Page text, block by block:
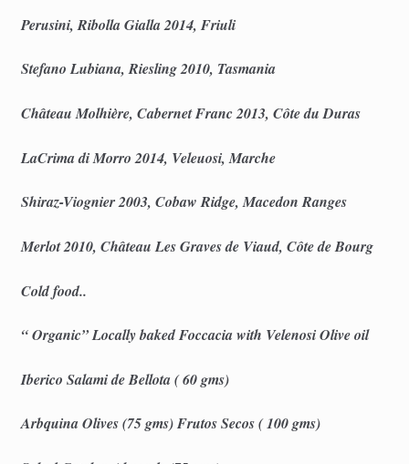
Perusini, Ribolla Gialla 2014, Friuli
Stefano Lubiana, Riesling 2010, Tasmania
Château Molhière, Cabernet Franc 2013, Côte du Duras
LaCrima di Morro 2014, Veleuosi, Marche
Shiraz-Viognier 2003, Cobaw Ridge, Macedon Ranges
Merlot 2010, Château Les Graves de Viaud, Côte de Bourg
Cold food..
“ Organic” Locally baked Foccacia with Velenosi Olive oil
Iberico Salami de Bellota ( 60 gms)
Arbquina Olives (75 gms) Frutos Secos ( 100 gms)